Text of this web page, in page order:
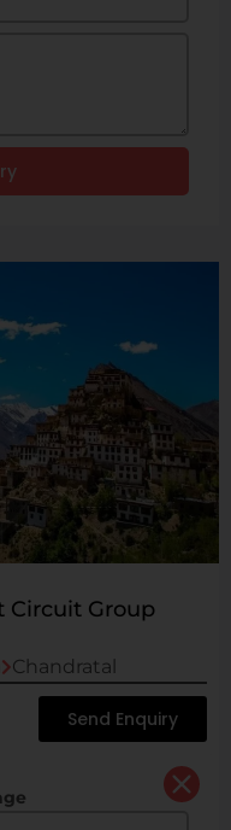
Circuit Group
Chandratal
Send Enquiry